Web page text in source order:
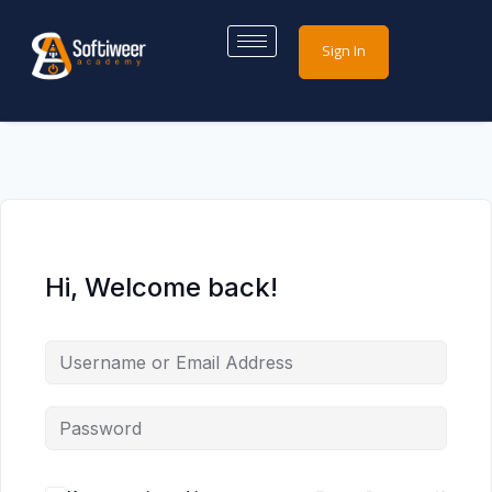
Sign In
Hi, Welcome back!